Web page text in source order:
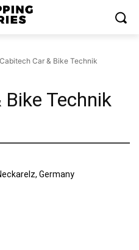
Cabitech Car & Bike Technik
Technik
Germany